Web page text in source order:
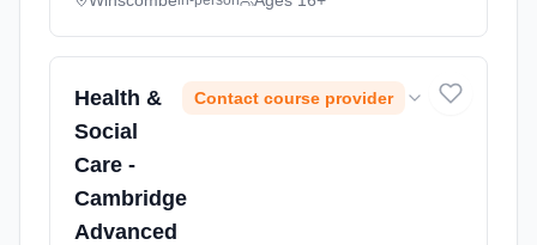
Health &
Social
Care -
Cambridge
Advanced
Contact course provider